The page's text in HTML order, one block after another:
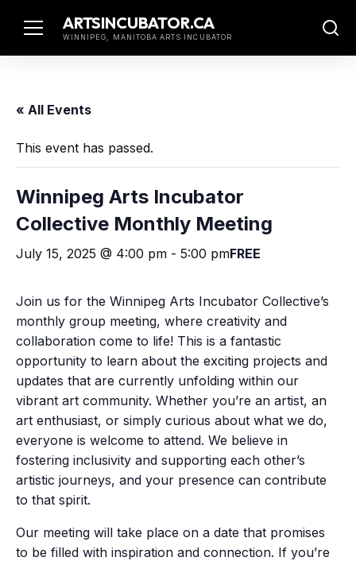
ARTSINCUBATOR.CA
WINNIPEG, MANITOBA ARTS INCUBATOR
« All Events
This event has passed.
Winnipeg Arts Incubator
Collective Monthly Meeting
July 15, 2025 @ 4:00 pm - 5:00 pmFREE
Join us for the Winnipeg Arts Incubator Collective’s
monthly group meeting, where creativity and
collaboration come to life! This is a fantastic
opportunity to learn about the exciting projects and
updates that are currently unfolding within our
vibrant art community. Whether you’re an artist, an
art enthusiast, or simply curious about what we do,
everyone is welcome to attend. We believe in
fostering inclusivity and supporting each other’s
artistic journeys, and your presence can contribute
to that spirit.
Our meeting will take place on a date that promises
to be filled with inspiration and connection. If you’re